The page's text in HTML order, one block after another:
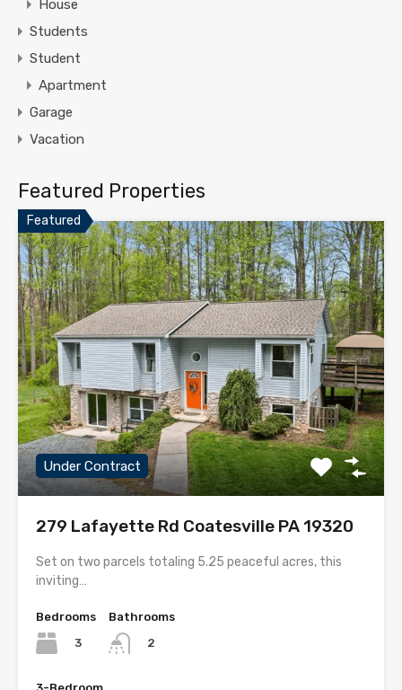
House
Students
Student
Apartment
Garage
Vacation
Featured Properties
Featured
Under Contract
279 Lafayette Rd Coatesville PA 19320
Set on two parcels totaling 5.25 peaceful acres, this
inviting…
Bedrooms
3
Bathrooms
2